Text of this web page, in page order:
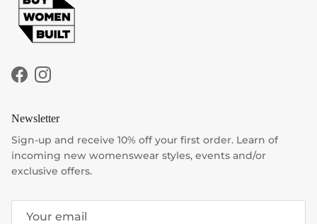
FacebookInstagram
Newsletter
Sign-up and receive 10% off your first order. Learn of
incoming new womenswear styles, events and/or
exclusive offers.